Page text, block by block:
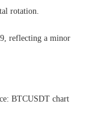
rotation.
reflecting a minor
BTCUSDT chart